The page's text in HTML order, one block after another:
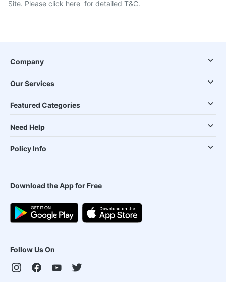
Site. Please click here for detailed T&C.
Company
Our Services
Featured Categories
Need Help
Policy Info
Download the App for Free
Follow Us On